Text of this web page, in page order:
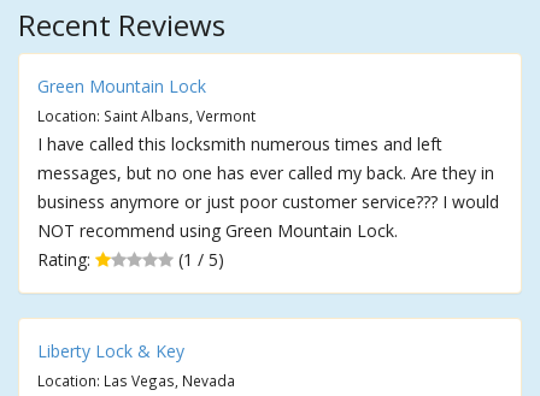
Recent Reviews
Green Mountain Lock
Location: Saint Albans, Vermont
I have called this locksmith numerous times and left
messages, but no one has ever called my back. Are they in
business anymore or just poor customer service??? I would
NOT recommend using Green Mountain Lock.
Rating:
(1 / 5)
Liberty Lock & Key
Location: Las Vegas, Nevada